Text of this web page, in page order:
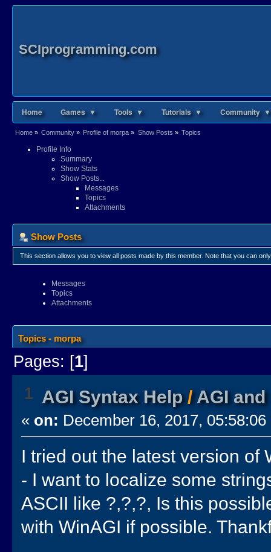
SCIprogramming.com
Home Games ▼ Tools ▼ Tutorials ▼ Community ▼
Home» Community» Profile of morpa » Show Posts » Topics
Profile Info
Summary
Show Stats
Show Posts...
Messages
Topics
Attachments
Show Posts
This section allows you to view all posts made by this member. Note that you can
Messages
Topics
Attachments
Topics - morpa
Pages: [1]
1 AGI Syntax Help/AGI
« on: December 16, 2017, 05:58:06
I tried out the latest version of
- I want to localize some
ASCII like ?,?,?, Is this
with WinAGI if possible.